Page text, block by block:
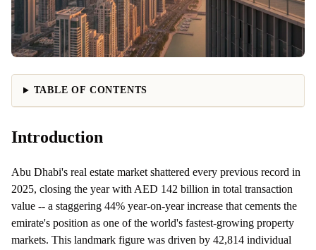
TABLE OF CONTENTS
Introduction
Abu Dhabi's real estate market shattered every previous record in
2025, closing the year with AED 142 billion in total transaction
value -- a staggering 44% year-on-year increase that cements the
emirate's position as one of the world's fastest-growing property
markets. This landmark figure was driven by 42,814 individual